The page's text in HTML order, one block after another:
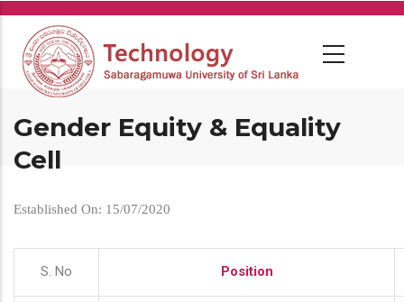
Skip
main
content
Gender Equity & Equality
Cell
Established On: 15/07/2020
S. No Position